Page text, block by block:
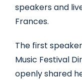
speakers and
Frances.
The first
Music Festival
openly shared